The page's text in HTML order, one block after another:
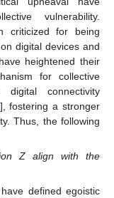
vulnerability.
criticized for being
digital devices and
heightened their
for collective
digital connectivity
], fostering a stronger
Thus, the following
Z align with the
defined egoistic